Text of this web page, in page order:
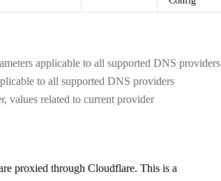
applicable to all supported DNS providers
to all supported DNS providers
values related to current provider
proxied through Cloudflare. This is a